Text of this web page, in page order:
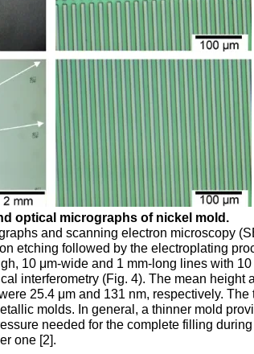
optical micrographs of nickel mold.
and scanning electron microscopy
etching followed by the electroplating
10 μm-wide and 1 mm-long lines with
interferometry (Fig. 4). The mean height
25.4 μm and 131 nm, respectively. The
molds. In general, a thinner mold
needed for the complete filling
one [2].